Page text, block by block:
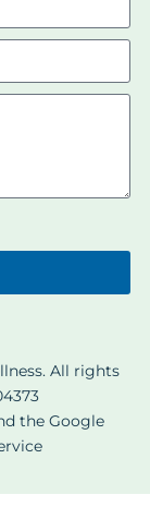
All rights
the Google